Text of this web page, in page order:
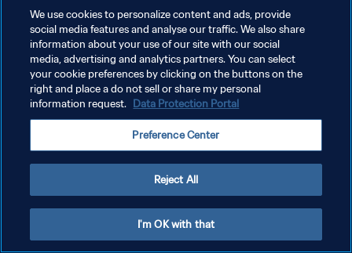
POLITIQUE DE CONFIDENTIALITÉ
CONDITIONS D'UTILISATION
Copyright © 1994 - 2026 FIFA. Tous droits réservés.
We use cookies to personalize content and ads, provide
social media features and analyse our traffic. We also share
information about your use of our site with our social
media, advertising and analytics partners. You can select
your cookie preferences by clicking on the buttons on the
right and place a do not sell or share my personal
information request. Data Protection Portal
Preference Center
Reject All
I'm OK with that